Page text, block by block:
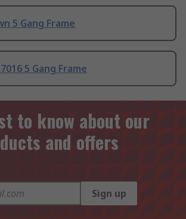
5 Gang Frame
5 Gang Frame
to know about our
and offers
Sign up